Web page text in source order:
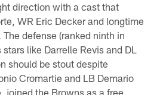
direction with a cast that
WR Eric Decker and longtime
defense (ranked ninth in
like Darrelle Revis and DL
should be stout despite
Cromartie and LB Demario
joined the Browns as a free